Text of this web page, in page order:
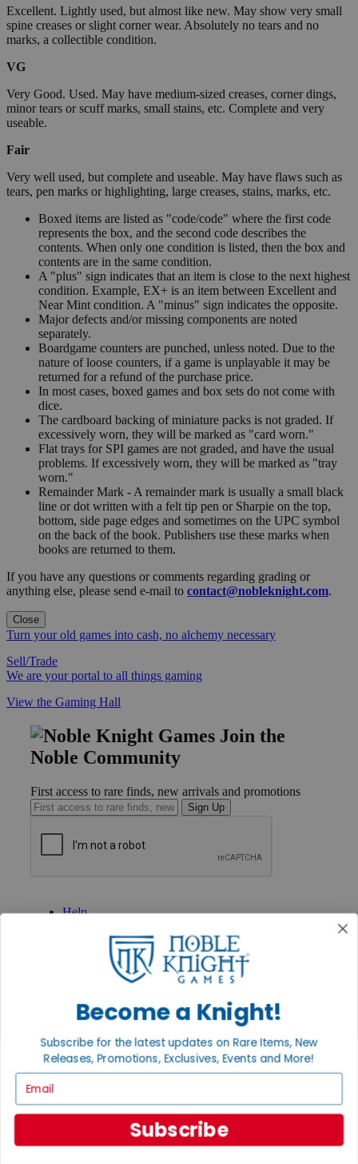
Excellent. Lightly used, but almost like new. May show very small
spine creases or slight corner wear. Absolutely no tears and no
marks, a collectible condition.
VG
Very Good. Used. May have medium-sized creases, corner dings,
minor tears or scuff marks, small stains, etc. Complete and very
useable.
Fair
Very well used, but complete and useable. May have flaws such as
tears, pen marks or highlighting, large creases, stains, marks, etc.
Boxed items are listed as "code/code" where the first code
represents the box, and the second code describes the
contents. When only one condition is listed, then the box and
contents are in the same condition.
A "plus" sign indicates that an item is close to the next highest
condition. Example, EX+ is an item between Excellent and
Near Mint condition. A "minus" sign indicates the opposite.
Major defects and/or missing components are noted
separately.
Boardgame counters are punched, unless noted. Due to the
nature of loose counters, if a game is unplayable it may be
returned for a refund of the purchase price.
In most cases, boxed games and box sets do not come with
dice.
The cardboard backing of miniature packs is not graded. If
excessively worn, they will be marked as "card worn."
Flat trays for SPI games are not graded, and have the usual
problems. If excessively worn, they will be marked as "tray
worn."
Remainder Mark - A remainder mark is usually a small black
line or dot written with a felt tip pen or Sharpie on the top,
bottom, side page edges and sometimes on the UPC symbol
on the back of the book. Publishers use these marks when
books are returned to them.
If you have any questions or comments regarding grading or
anything else, please send e-mail to contact@nobleknight.com.
Close
Turn your old games into cash, no alchemy necessary
Sell/Trade
We are your portal to all things gaming
View the Gaming Hall
Join the
Noble Community
First access to rare finds, new arrivals and promotions
Sign Up
Help
International
Privacy Settings
Privacy Policy
About Noble Knight®
Policies & FAQs
Satisfaction Guarantee
Grading System
Accessibility
Become a Knight!
Subscribe for the latest updates on Rare Items, New
Releases, Promotions, Exclusives, Events and More!
Subscribe